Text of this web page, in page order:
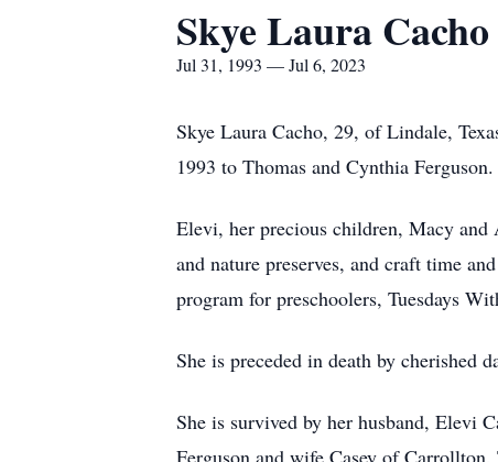
Skye Laura Cacho
Jul 31, 1993 — Jul 6, 2023
Skye Laura Cacho, 29, of Lindale,
1993 to Thomas and Cynthia
Elevi, her precious children, Macy and
and nature preserves, and craft time
program for preschoolers, Tuesdays
She is preceded in death by cherished
She is survived by her husband, Elevi
Ferguson and wife Casey of